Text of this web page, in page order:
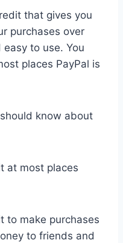
that gives you
purchases over
easy to use. You
places PayPal is
know about
at most places
to make purchases
to friends and